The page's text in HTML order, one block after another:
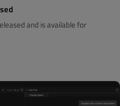
and is available for